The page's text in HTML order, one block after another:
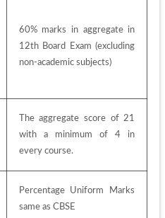
60% marks in aggregate in
12th Board Exam (excluding
non-academic subjects)
The aggregate score of 21
with a minimum of 4 in
every course.
Percentage Uniform Marks
same as CBSE